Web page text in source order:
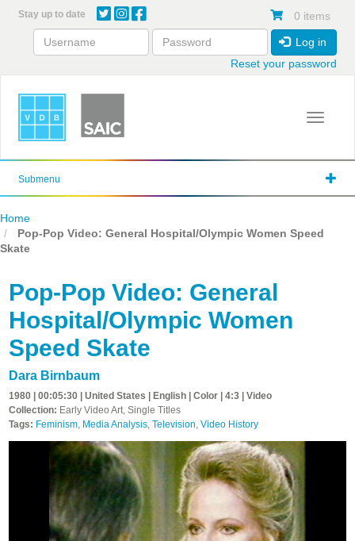
content
Stay up to date 0 items
Log in
Reset your password
Toggle
Submenu
Home
Pop-Pop Video: General Hospital/Olympic Women Speed
Skate
Pop-Pop Video: General
Hospital/Olympic Women
Speed Skate
Dara Birnbaum
1980 | 00:05:30 | United States | English | Color | 4:3 | Video
Collection: Early Video Art, Single Titles
Tags: Feminism, Media Analysis, Television, Video History